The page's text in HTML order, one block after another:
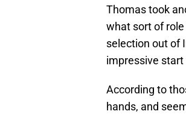
Thomas took
what sort of
selection out of
impressive
According to
hands, and